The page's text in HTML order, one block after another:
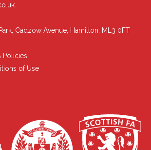
Cadzow Avenue, Hamilton, ML3 0FT
Policies
of Use